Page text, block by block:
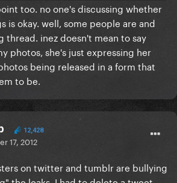
too. no one's discussing whether
is okay. well, some people are and
thread. inez doesn't mean to say
photos, she's just expressing her
being released in a form that
to be.
12,428
17, 2012
on twitter and tumblr are bullying